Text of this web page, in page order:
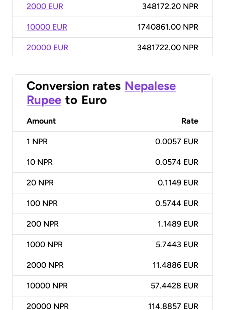
2000 EUR 348172.20 NPR
10000 EUR 1740861.00 NPR
20000 EUR 3481722.00 NPR
Conversion rates Nepalese
Rupee to Euro
Amount Rate
1 NPR 0.0057 EUR
10 NPR 0.0574 EUR
20 NPR 0.1149 EUR
100 NPR 0.5744 EUR
200 NPR 1.1489 EUR
1000 NPR 5.7443 EUR
2000 NPR 11.4886 EUR
10000 NPR 57.4428 EUR
20000 NPR 114.8857 EUR